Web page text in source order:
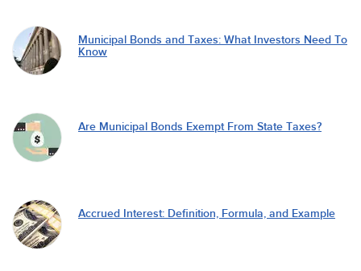
Municipal Bonds and Taxes: What Investors Need To
Know
Are Municipal Bonds Exempt From State Taxes?
Accrued Interest: Definition, Formula, and Example